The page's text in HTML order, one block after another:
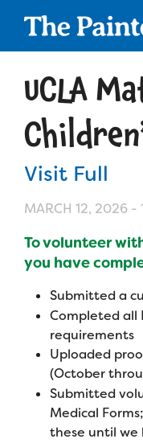
Skip
navigation
Camp Calendar
Who We Are
Mission,
Strategic
Our Story
Founders &
Who We Serve
Medical
Campers
Families
Programs
Summer
Family
Join the Team
Summer
UCLA
Visit Full
MARCH 12, 2026 -
To volunteer
you have
Submitted a
Completed all
requirements
Uploaded
(October
Submitted
Medical
these until we